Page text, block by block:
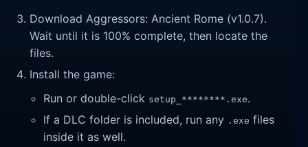
Download Aggressors: Ancient Rome (v1.0.7).
Wait until it is 100% complete, then locate the
files.
Install the game:
Run or double-click setup_********.exe.
If a DLC folder is included, run any .exe files
inside it as well.